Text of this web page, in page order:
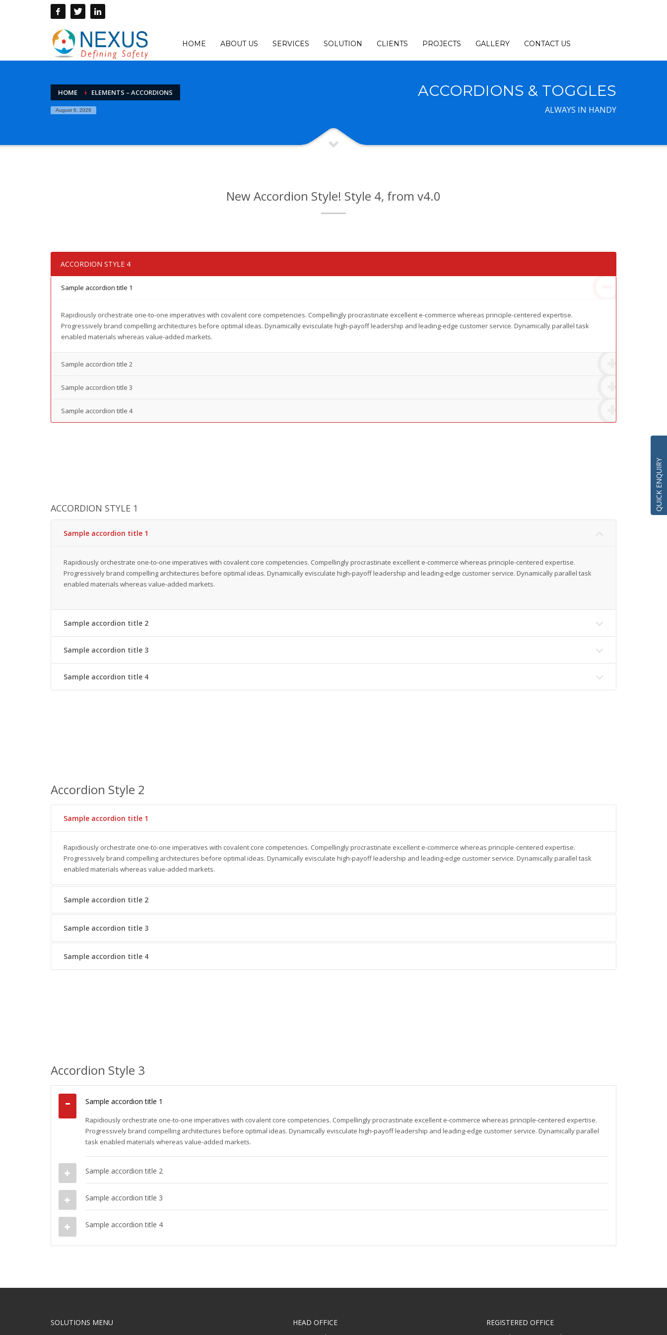
HOME ABOUT US SERVICES SOLUTION CLIENTS PROJECTS GALLERY CONTACT US
HOME ELEMENTS – ACCORDIONS
August 6, 2026
ACCORDIONS & TOGGLES
ALWAYS IN HANDY
New Accordion Style! Style 4, from v4.0
ACCORDION STYLE 4
Sample accordion title 1
Rapidiously orchestrate one-to-one imperatives with covalent core competencies. Compellingly procrastinate excellent e-commerce whereas principle-centered expertise.
Progressively brand compelling architectures before optimal ideas. Dynamically evisculate high-payoff leadership and leading-edge customer service. Dynamically parallel task
enabled materials whereas value-added markets.
Sample accordion title 2
Sample accordion title 3
Sample accordion title 4
ACCORDION STYLE 1
Sample accordion title 1
Rapidiously orchestrate one-to-one imperatives with covalent core competencies. Compellingly procrastinate excellent e-commerce whereas principle-centered expertise.
Progressively brand compelling architectures before optimal ideas. Dynamically evisculate high-payoff leadership and leading-edge customer service. Dynamically parallel task
enabled materials whereas value-added markets.
Sample accordion title 2
Sample accordion title 3
Sample accordion title 4
Accordion Style 2
Sample accordion title 1
Rapidiously orchestrate one-to-one imperatives with covalent core competencies. Compellingly procrastinate excellent e-commerce whereas principle-centered expertise.
Progressively brand compelling architectures before optimal ideas. Dynamically evisculate high-payoff leadership and leading-edge customer service. Dynamically parallel task
enabled materials whereas value-added markets.
Sample accordion title 2
Sample accordion title 3
Sample accordion title 4
Accordion Style 3
Sample accordion title 1
Rapidiously orchestrate one-to-one imperatives with covalent core competencies. Compellingly procrastinate excellent e-commerce whereas principle-centered expertise.
Progressively brand compelling architectures before optimal ideas. Dynamically evisculate high-payoff leadership and leading-edge customer service. Dynamically parallel
task enabled materials whereas value-added markets.
Sample accordion title 2
Sample accordion title 3
Sample accordion title 4
SOLUTIONS MENU
HEAD OFFICE
REGISTERED OFFICE
QUICK ENQUIRY